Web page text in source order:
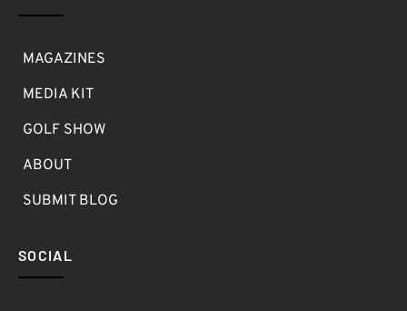
MAGAZINES
MEDIA KIT
GOLF SHOW
ABOUT
SUBMIT BLOG
SOCIAL